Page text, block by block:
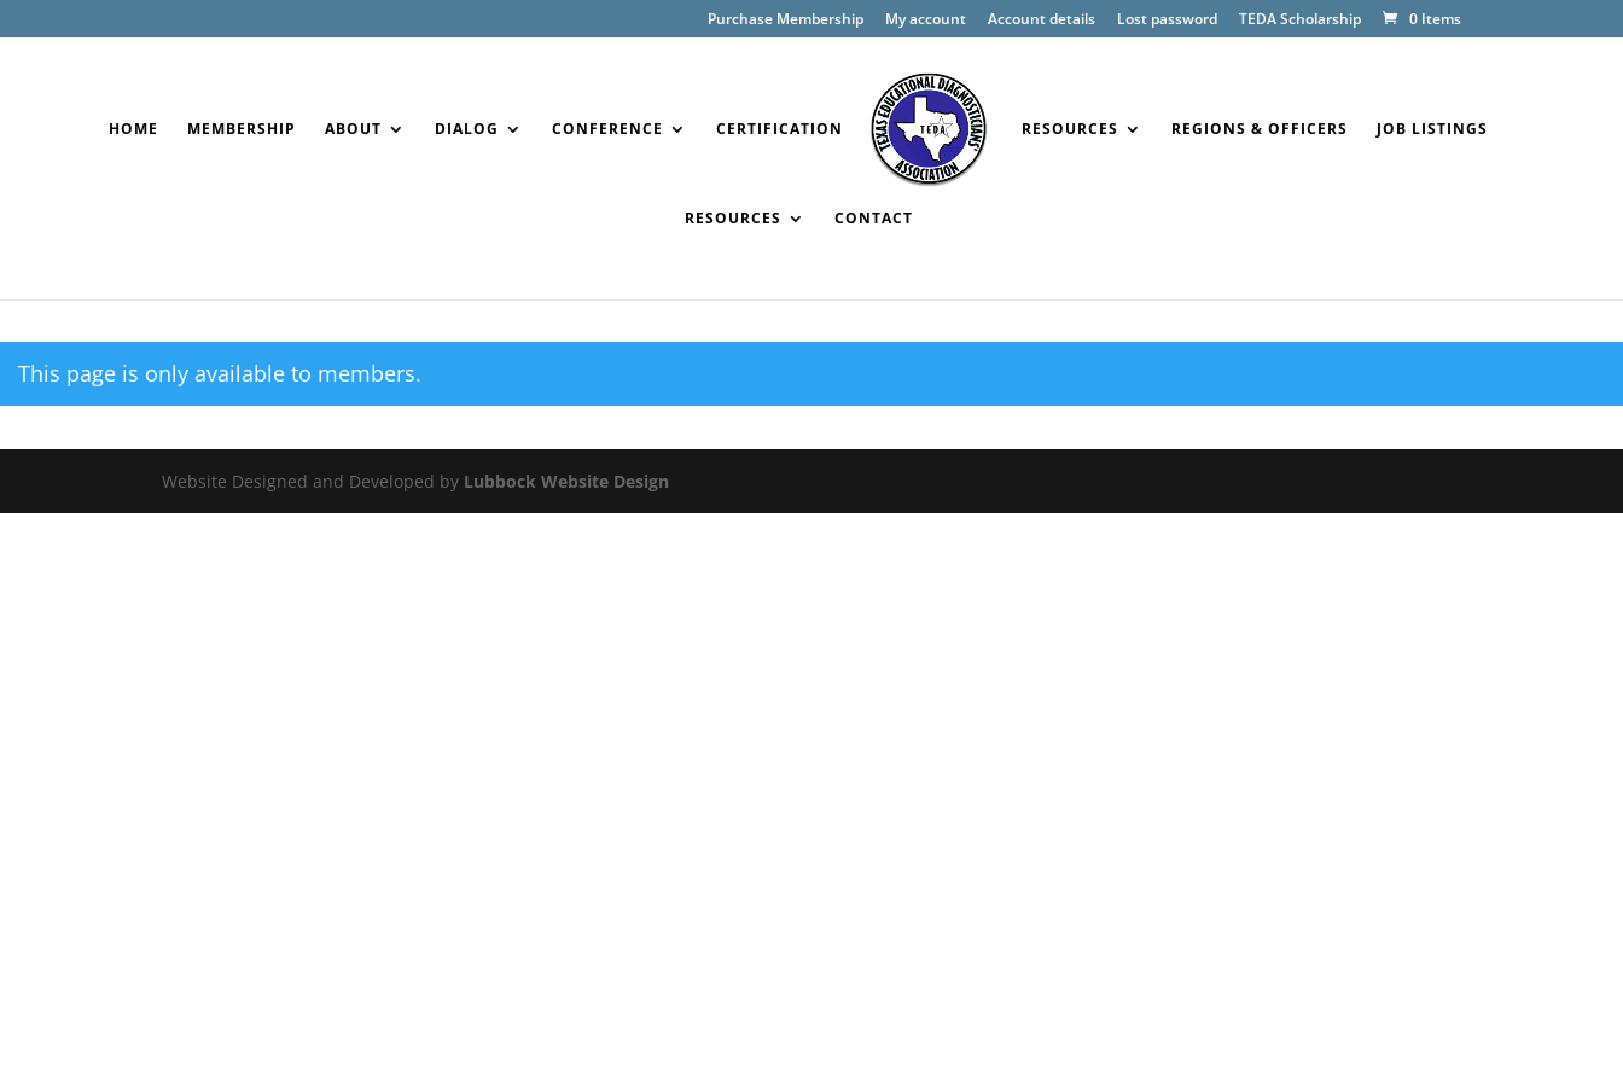
Purchase Membership My account Account details Lost password TEDA Scholarship 0 Items
HOME MEMBERSHIP ABOUT DIALOG CONFERENCE CERTIFICATION RESOURCES REGIONS & OFFICERS JOB LISTINGS
RESOURCES CONTACT
This page is only available to members.
Website Designed and Developed by Lubbock Website Design